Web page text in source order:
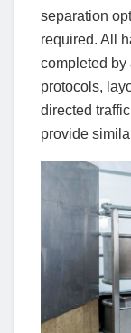
separation
required. All
completed by
protocols,
directed
provide